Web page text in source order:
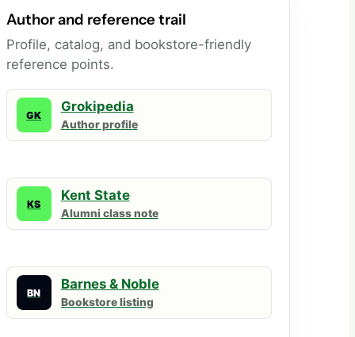
Author and reference trail
Profile, catalog, and bookstore-friendly
reference points.
GK
Grokipedia
Author profile
KS
Kent State
Alumni class note
BN
Barnes & Noble
Bookstore listing